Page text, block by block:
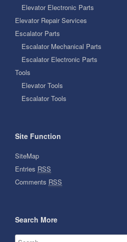
Elevator Electronic Parts
Elevator Repair Services
Escalator Parts
Escalator Mechanical Parts
Escalator Electronic Parts
Tools
Elevator Tools
Escalator Tools
Site Function
SiteMap
Entries RSS
Comments RSS
Search More